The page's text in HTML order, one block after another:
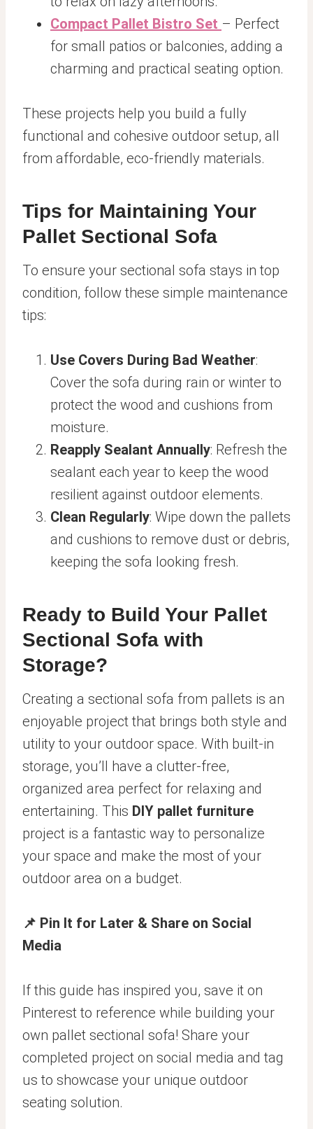
Compact Pallet Bistro Set – Perfect
for small patios or balconies, adding a
charming and practical seating option.
These projects help you build a fully
functional and cohesive outdoor setup, all
from affordable, eco-friendly materials.
Tips for Maintaining Your
Pallet Sectional Sofa
To ensure your sectional sofa stays in top
condition, follow these simple maintenance
tips:
Use Covers During Bad Weather:
Cover the sofa during rain or winter to
protect the wood and cushions from
moisture.
Reapply Sealant Annually: Refresh the
sealant each year to keep the wood
resilient against outdoor elements.
Clean Regularly: Wipe down the pallets
and cushions to remove dust or debris,
keeping the sofa looking fresh.
Ready to Build Your Pallet
Sectional Sofa with
Storage?
Creating a sectional sofa from pallets is an
enjoyable project that brings both style and
utility to your outdoor space. With built-in
storage, you’ll have a clutter-free,
organized area perfect for relaxing and
entertaining. This DIY pallet furniture
project is a fantastic way to personalize
your space and make the most of your
outdoor area on a budget.
📌 Pin It for Later & Share on Social
Media
If this guide has inspired you, save it on
Pinterest to reference while building your
own pallet sectional sofa! Share your
completed project on social media and tag
us to showcase your unique outdoor
seating solution.